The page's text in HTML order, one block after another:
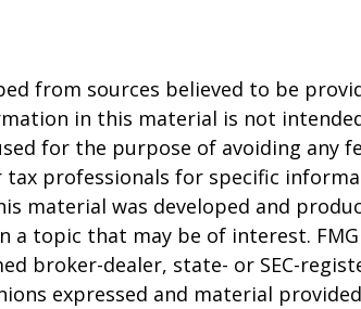
from sources believed to be
in this material is not
for the purpose of avoiding any
tax professionals for specific
material was developed and
a topic that may be of interest.
broker-dealer, state- or SEC-
expressed and material